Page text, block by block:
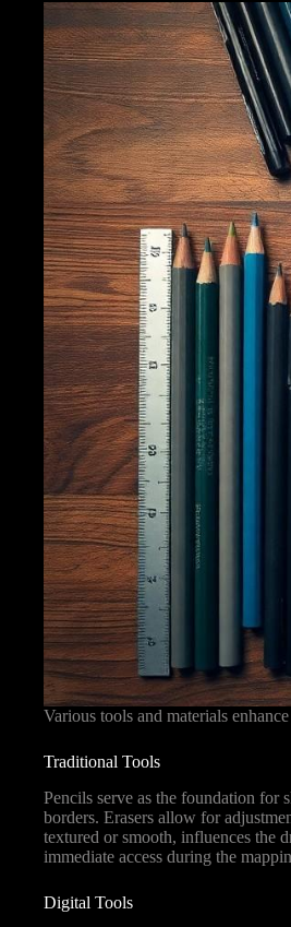
Various tools and materials
Traditional Tools
Pencils serve as the foundation for
borders. Erasers allow for
textured or smooth, influences the
immediate access during the
Digital Tools